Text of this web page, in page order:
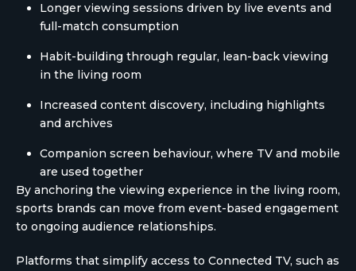
Longer viewing sessions driven by live events and
full-match consumption
Habit-building through regular, lean-back viewing
in the living room
Increased content discovery, including highlights
and archives
Companion screen behaviour, where TV and mobile
are used together
By anchoring the viewing experience in the living room,
sports brands can move from event-based engagement
to ongoing audience relationships.
Platforms that simplify access to Connected TV, such as